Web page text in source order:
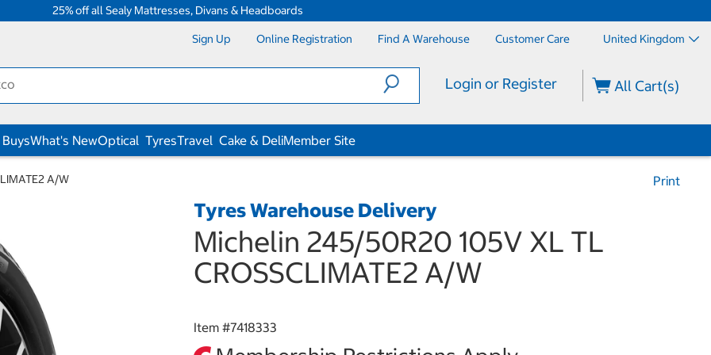
25% off all Sealy Mattresses, Divans & Headboards
Sign Up Online Registration Find A Warehouse Customer Care United Kingdom
Login or Register All Cart(s)
What's NewOptical TyresTravel Cake & DeliMember Site
A/W Print
Tyres Warehouse Delivery
Michelin 245/50R20 105V XL TL
CROSSCLIMATE2 A/W
Item #7418333